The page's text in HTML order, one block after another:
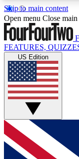
Skip to main content
17
MEMBER
Live
Weekly
GET
For the
below and get
Open menu Close main
FEATURES,
US Edition